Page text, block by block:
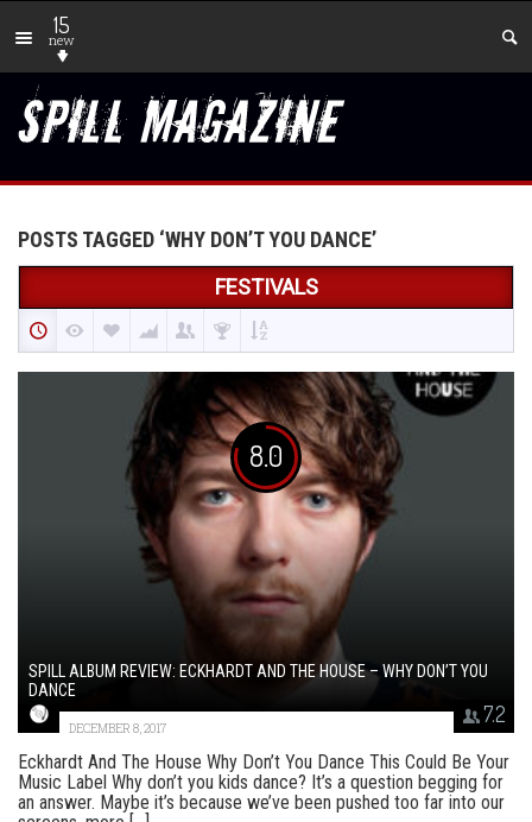
15
new
POSTS TAGGED ‘WHY DON’T YOU DANCE’
FESTIVALS
8.0
7.2
SPILL ALBUM REVIEW: ECKHARDT AND THE HOUSE – WHY DON’T YOU
DANCE
DECEMBER 8, 2017
Eckhardt And The House Why Don’t You Dance This Could Be Your
Music Label Why don’t you kids dance? It’s a question begging for
an answer. Maybe it’s because we’ve been pushed too far into our